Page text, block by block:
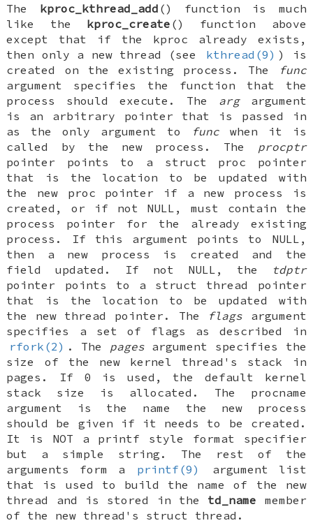
The kproc_kthread_add () function is much
like the kproc_create () function above
except that if the kproc already exists,
then only a new thread (see
kthread(9) ) is
created on the existing process. The
func
argument specifies the function that the
process should execute. The argargument
is an arbitrary pointer that is passed in
as the only argument to
funcwhen it is
called by the new process. The procptr
pointer points to a struct proc pointer
that is the location to be updated with
the new proc pointer if a new process is
created, or if not NULL , must contain the
process pointer for the already existing
process. If this argument points to NULL ,
then a new process is created and the
field updated. If not NULL, the
tdptr
pointer points to a struct thread
pointer
that is the location to be updated with
the new thread pointer. The
flags argument
specifies a set of flags as described in
rfork(2) . The pagesargument specifies the
size of the new kernel thread's stack in
pages. If 0 is used, the default kernel
stack size is allocated. The procname
argument is the name the new process
should be given if it needs to be created.
It is NOT a printf style format specifier
but a simple string. The rest of the
arguments form a
printf(9)
argument list
that is used to build the name of the new
thread and is stored in the td_name member
of the new thread's struct thread .